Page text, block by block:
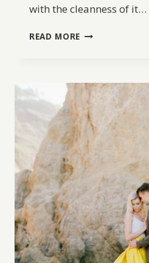
with the cleanness of it…
READ MORE OLD
AT
THE
CONTEMPORARY
AUSTIN